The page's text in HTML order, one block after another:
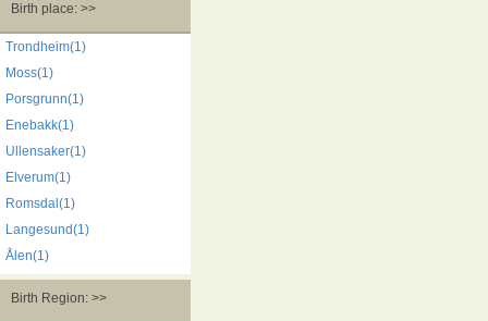
Birth place: >>
Trondheim(1)
Moss(1)
Porsgrunn(1)
Enebakk(1)
Ullensaker(1)
Elverum(1)
Romsdal(1)
Langesund(1)
Ålen(1)
Birth Region: >>